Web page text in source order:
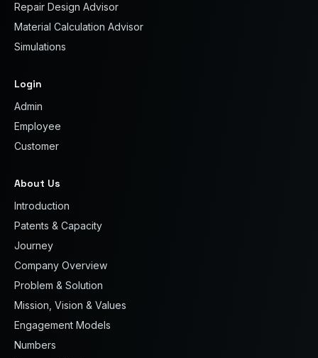
Repair Design Advisor
Material Calculation Advisor
Simulations
Login
Admin
Employee
Customer
About Us
Introduction
Patents & Capacity
Journey
Company Overview
Problem & Solution
Mission, Vision & Values
Engagement Models
Numbers